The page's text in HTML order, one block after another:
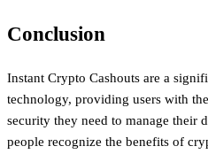
Conclusion
Instant Crypto Cashouts are a
technology, providing users with
security they need to manage their
people recognize the benefits of